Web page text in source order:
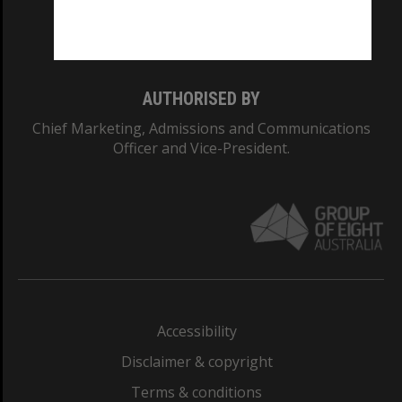
AUTHORISED BY
Chief Marketing, Admissions and Communications
Officer and Vice-President.
Accessibility
Disclaimer & copyright
Terms & conditions